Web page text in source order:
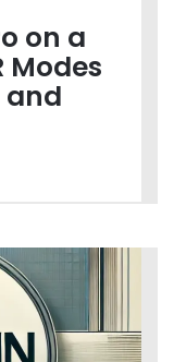
on a
Modes
and